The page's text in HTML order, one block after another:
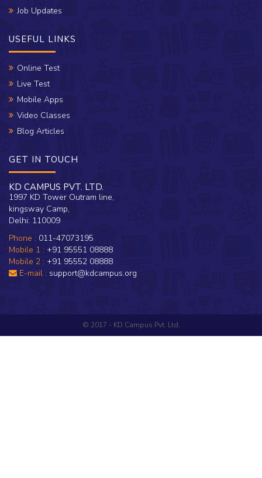
Job Updates
USEFUL LINKS
Online Test
Live Test
Mobile Apps
Video Classes
Blog Articles
GET IN TOUCH
KD CAMPUS PVT. LTD.
1997 KD Tower Outram line,
kingsway Camp,
Delhi: 110009
Phone : 011-47073195
Mobile 1 : +91 95551 08888
Mobile 2 : +91 95552 08888
E-mail : support@kdcampus.org
© 2017 - KD Campus Pvt. Ltd.